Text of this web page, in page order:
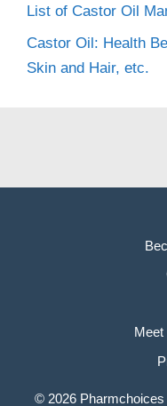
List of Castor Oil
Castor Oil: Health
Skin and Hair, etc.
Meet
© 2026